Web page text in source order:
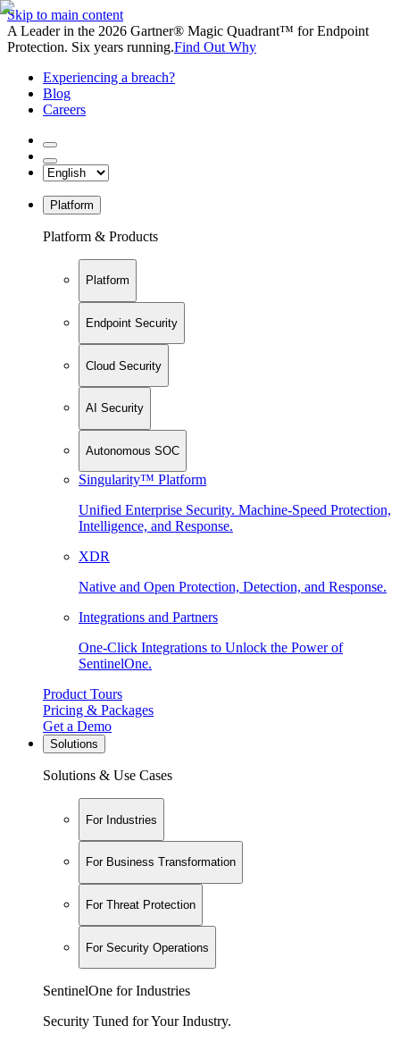
Skip to main content
A Leader in the 2026 Gartner® Magic Quadrant™ for Endpoint
Protection. Six years running.Find Out Why
Experiencing a breach?
Blog
Careers
Platform
Platform & Products
Platform
Endpoint Security
Cloud Security
AI Security
Autonomous SOC
Singularity™ Platform
Unified Enterprise Security. Machine-Speed Protection,
Intelligence, and Response.
XDR
Native and Open Protection, Detection, and Response.
Integrations and Partners
One-Click Integrations to Unlock the Power of
SentinelOne.
Product Tours
Pricing & Packages
Get a Demo
Solutions
Solutions & Use Cases
For Industries
For Business Transformation
For Threat Protection
For Security Operations
SentinelOne for Industries
Security Tuned for Your Industry.